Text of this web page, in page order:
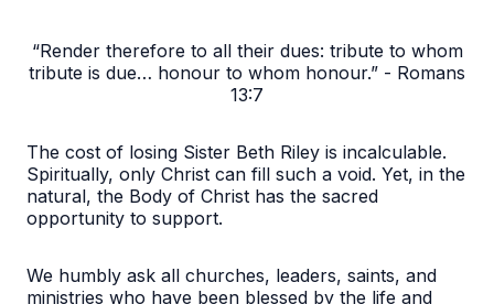
“Render therefore to all their dues: tribute to whom
tribute is due… honour to whom honour.” - Romans
13:7
The cost of losing Sister Beth Riley is incalculable.
Spiritually, only Christ can fill such a void. Yet, in the
natural, the Body of Christ has the sacred
opportunity to support.
We humbly ask all churches, leaders, saints, and
ministries who have been blessed by the life and